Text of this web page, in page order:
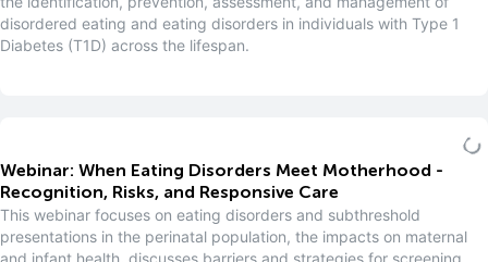
disordered eating and eating disorders in individuals with Type 1
Diabetes (T1D) across the lifespan.
Webinar: When Eating Disorders Meet Motherhood -
Recognition, Risks, and Responsive Care
This webinar focuses on eating disorders and subthreshold
presentations in the perinatal population, the impacts on maternal
and infant health, discusses barriers and strategies for screening